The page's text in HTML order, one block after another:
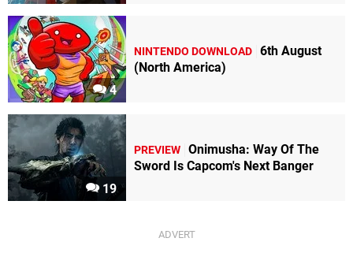
4
NINTENDO DOWNLOAD 6th August
(North America)
19
PREVIEW Onimusha: Way Of The
Sword Is Capcom's Next Banger